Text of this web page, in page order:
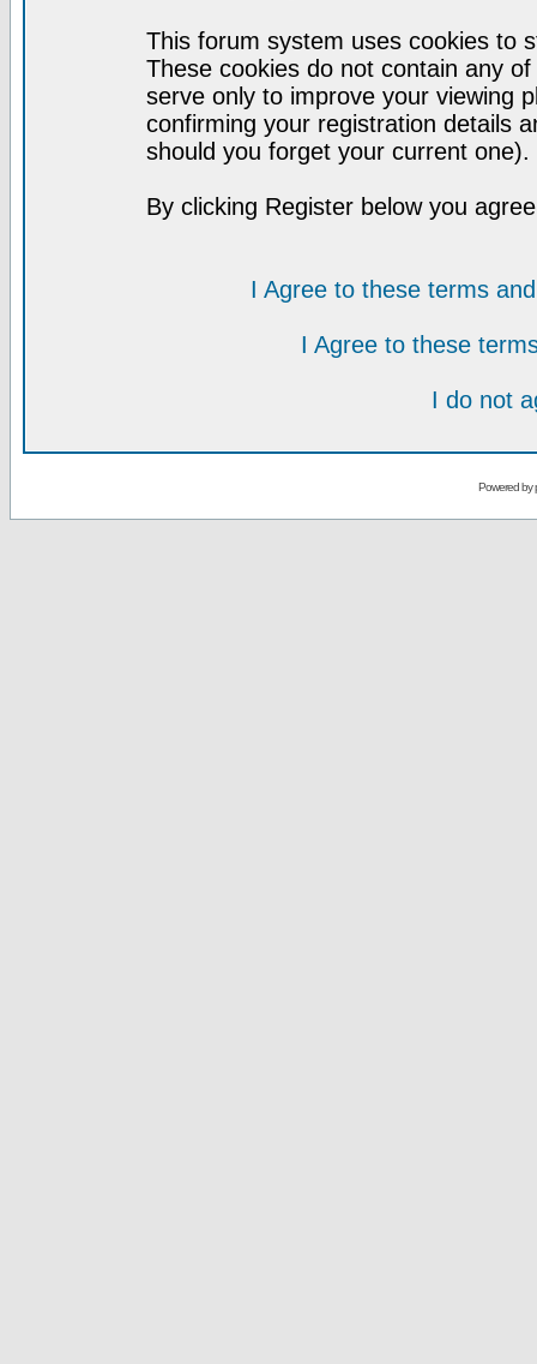
This forum system uses cookies to
These cookies do not contain any
serve only to improve your viewing
confirming your registration details
should you forget your current one).
By clicking Register below you
I Agree to these terms
I Agree to these
I do not
Powered by